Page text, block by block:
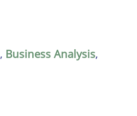
, Business Analysis,